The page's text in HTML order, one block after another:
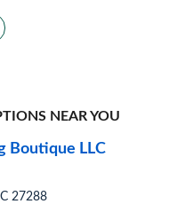
NEAR YOU
Boutique LLC
27288